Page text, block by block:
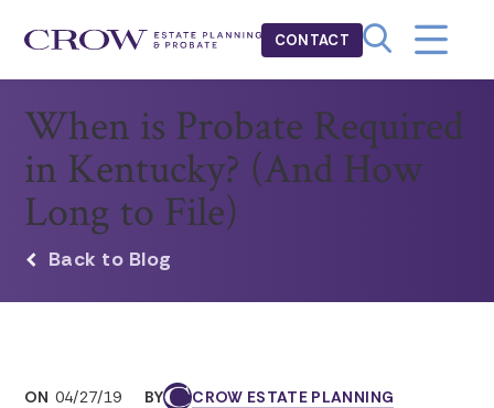
CONTACT
When is Probate Required
in Kentucky? (And How
Long to File)
Back to Blog
ON 04/27/19 BY CROW ESTATE PLANNING